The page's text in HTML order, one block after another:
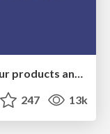
What's in a price? How to price your products and services
247 13k